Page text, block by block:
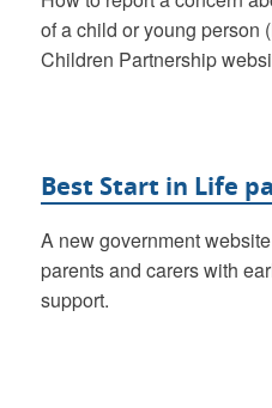
of a child or young person
Children Partnership
Best Start in Life
A new government
parents and carers with
support.